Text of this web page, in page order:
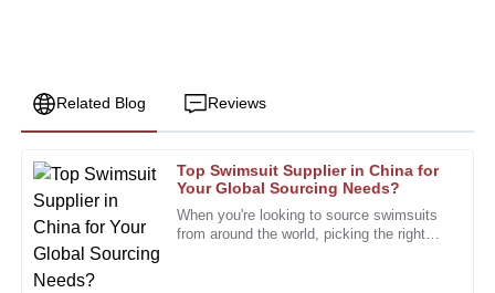
Related Blog Reviews
Top Swimsuit Supplier in China for
Your Global Sourcing Needs?
When you're looking to source swimsuits
from around the world, picking the right
Barbara
Allen
The product quality is top-tier, and the after-sales team
provided outstanding support.